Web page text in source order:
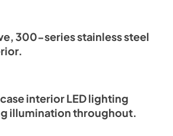
300-series stainless steel
interior LED lighting
illumination throughout.